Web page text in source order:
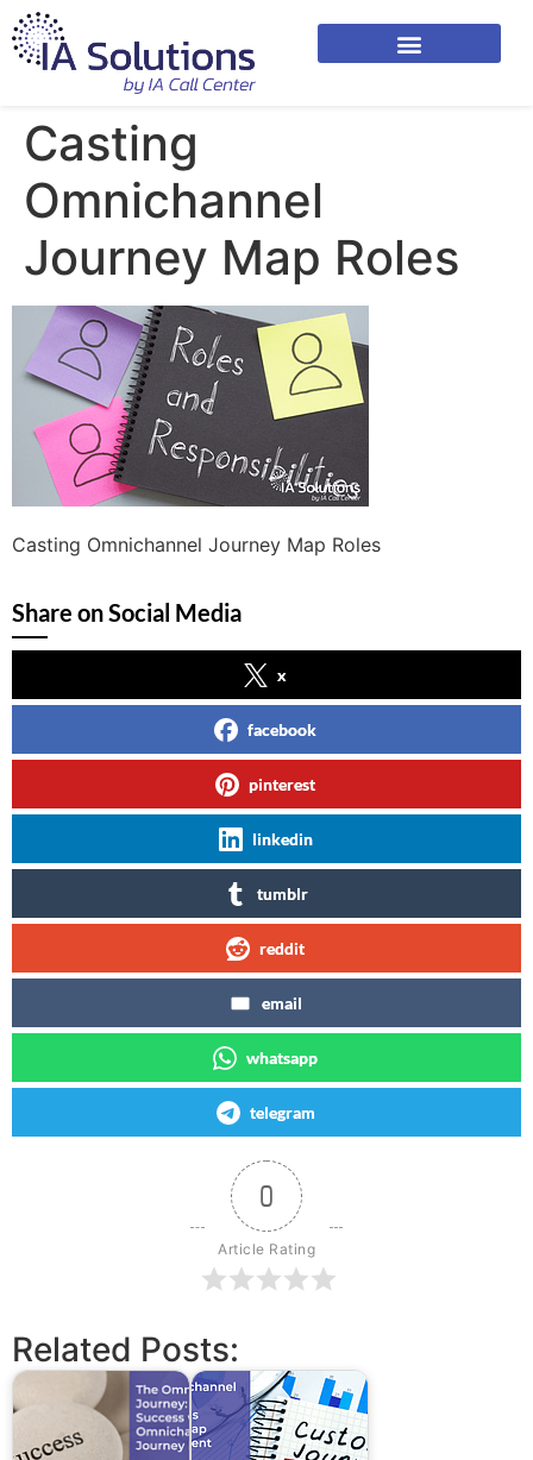
Casting
Omnichannel
Journey Map Roles
Casting Omnichannel Journey Map Roles
Share on Social Media
x
facebook
pinterest
linkedin
tumblr
reddit
email
whatsapp
telegram
0
Article Rating
Related Posts: